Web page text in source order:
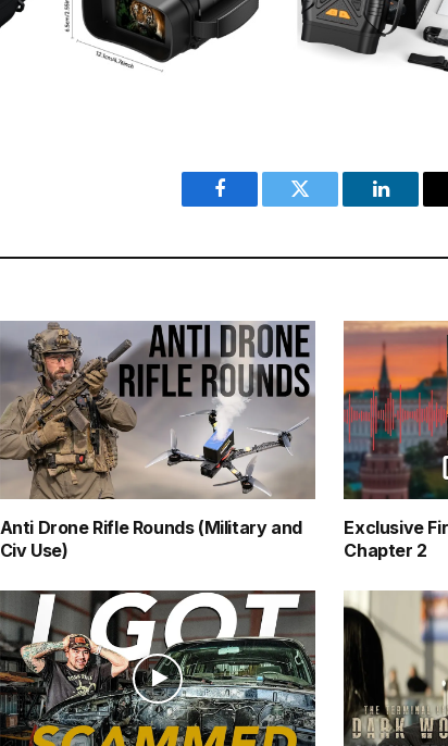
Facebook Twitter
Anti Drone Rifle Rounds (Military and
Civ Use)
Exclusive
Chapter 2